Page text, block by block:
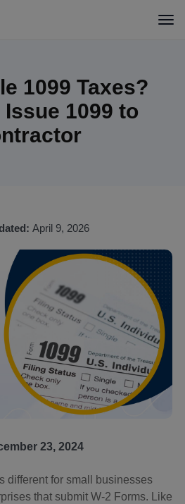
1099 Taxes?
1099 to
April 9, 2026
23, 2024
different for small businesses
that submit W-2 Forms. Like